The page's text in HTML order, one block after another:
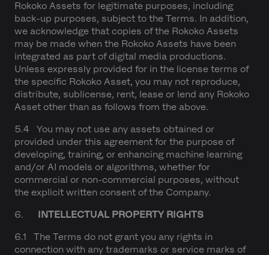
Rokoko Assets for legitimate purposes, including
back-up purposes, subject to the Terms. In addition,
we acknowledge that copies of the Rokoko Assets
may be made when the Rokoko Assets have been
integrated as part of digital media productions.
Unless expressly provided for in the license terms of
the specific Rokoko Asset, you may not reproduce,
distribute, sublicense, rent, lease or lend any Rokoko
Asset other than as follows from the above.
5.4 You may not use any assets obtained or
provided under this agreement for the purpose of
developing, training, or enhancing machine learning
and/or AI models or algorithms, whether for
commercial or non-commercial purposes, without
the explicit written consent of the Company.
6. INTELLECTUAL PROPERTY RIGHTS
6.1 The Terms do not grant you any rights in
connection with any trademarks or service marks of